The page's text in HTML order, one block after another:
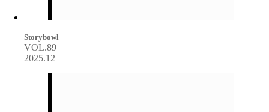
Storybowl
VOL.89
2025.12